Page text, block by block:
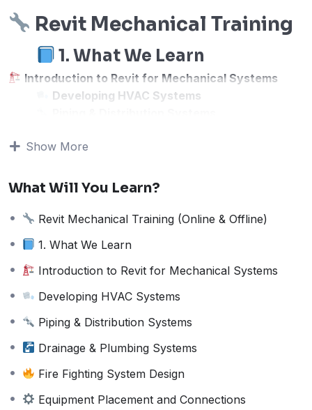
Revit Mechanical Training
1. What We Learn
Introduction to Revit for Mechanical Systems
Developing HVAC Systems
Fire Fighting System Design
Family Creation for Mechanical Components
(Architecture, Structure, Electrical)
Creating Mechanical Schedules and
Annotations
Working on Live Projects
2. Who is Eligible?
Mechanical Engineers
HVAC Design Professionals
Diploma Holders in Mechanical Engineering
MEP Professionals Looking to Upgrade Skills
Show More
What Will You Learn?
Revit Mechanical Training (Online & Offline)
1. What We Learn
Introduction to Revit for Mechanical Systems
Developing HVAC Systems
Piping & Distribution Systems
Drainage & Plumbing Systems
Fire Fighting System Design
Equipment Placement and Connections